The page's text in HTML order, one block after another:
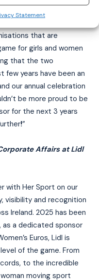
Statement
that are
for girls and women
that the two
few years have been an
our annual celebration
be more proud to be
for the next 3 years
!”
Affairs at Lidl
with Her Sport on our
visibility and recognition
Ireland. 2025 has been
as a dedicated sponsor
Euros, Lidl is
of the game. From
to the incredible
moving sport